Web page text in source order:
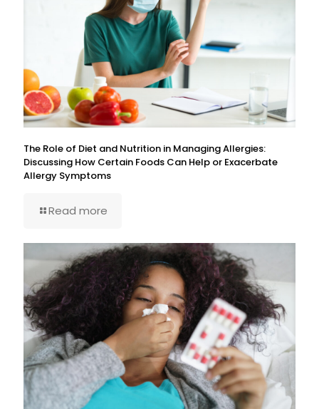
The Role of Diet and Nutrition in Managing Allergies:
Discussing How Certain Foods Can Help or Exacerbate
Allergy Symptoms
Read more